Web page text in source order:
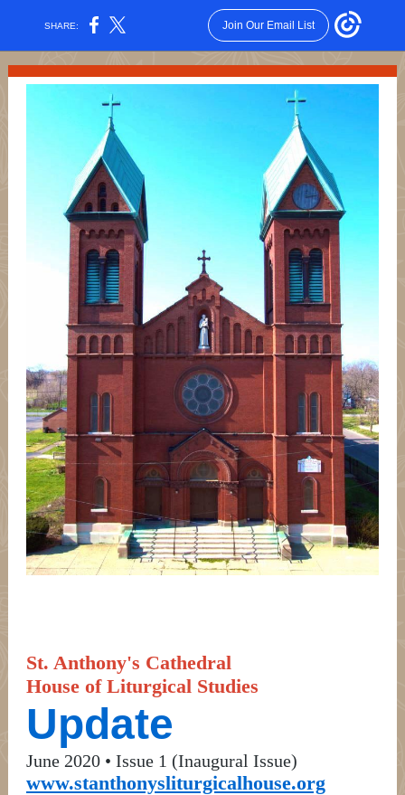
SHARE: Join Our Email List
St. Anthony's Cathedral
House of Liturgical Studies
Update
June 2020 • Issue 1 (Inaugural Issue)
www.stanthonysliturgicalhouse.org